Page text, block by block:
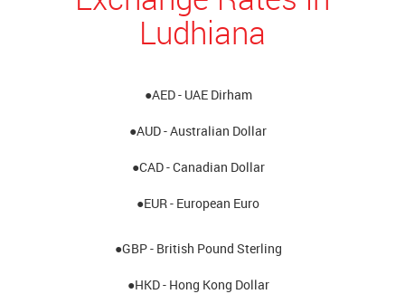
Ludhiana
●AED - UAE Dirham
●AUD - Australian Dollar
●CAD - Canadian Dollar
●EUR - European Euro
●GBP - British Pound Sterling
●HKD - Hong Kong Dollar